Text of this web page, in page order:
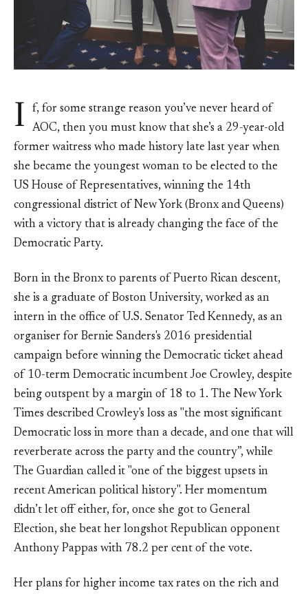
I
f, for some strange reason you’ve never heard of
AOC, then you must know that she’s a 29-year-old
former waitress who made history late last year when
she became the youngest woman to be elected to the
US House of Representatives, winning the 14th
congressional district of New York (Bronx and Queens)
with a victory that is already changing the face of the
Democratic Party.
Born in the Bronx to parents of Puerto Rican descent,
she is a graduate of Boston University, worked as an
intern in the office of U.S. Senator Ted Kennedy, as an
organiser for Bernie Sanders's 2016 presidential
campaign before winning the Democratic ticket ahead
of 10-term Democratic incumbent Joe Crowley, despite
being outspent by a margin of 18 to 1. The New York
Times described Crowley's loss as "the most significant
Democratic loss in more than a decade, and one that will
reverberate across the party and the country”, while
The Guardian called it "one of the biggest upsets in
recent American political history". Her momentum
didn’t let off either, for, once she got to General
Election, she beat her longshot Republican opponent
Anthony Pappas with 78.2 per cent of the vote.
Her plans for higher income tax rates on the rich and